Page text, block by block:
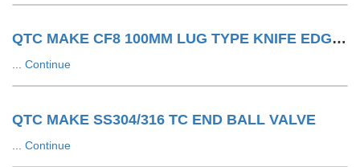
QTC MAKE CF8 100MM LUG TYPE KNIFE EDGE GATE VALVE 150#
Continue
QTC MAKE SS304/316 TC END BALL VALVE
Continue